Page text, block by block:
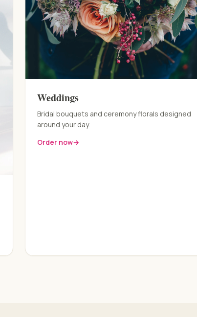
Weddings
Bridal bouquets and ceremony florals designed
around your day.
Order now→